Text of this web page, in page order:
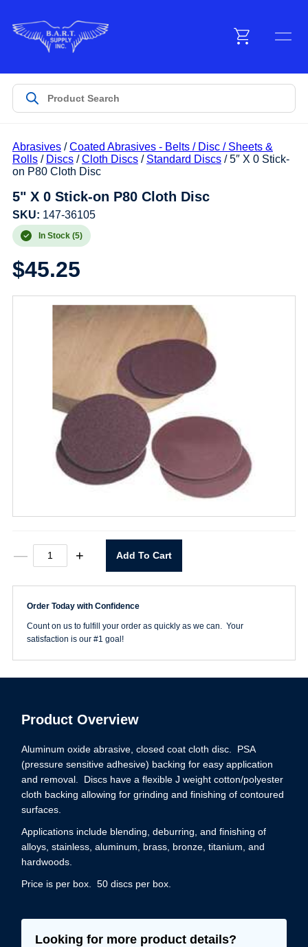
Products
Customer Service
Manufacturers
Abrasives/Coated Abrasives - Belts / Disc / Sheets &
Rolls/ Discs/Cloth Discs/ Standard Discs/ 5″ X 0 Stick-
on P80 Cloth Disc
5" X 0 Stick-on P80 Cloth Disc
SKU: 147-36105
In Stock (5)
$45.25
—
Stick-
P80
Cloth
Disc
+ Add To Cart
Order Today with Confidence
Count on us to fulfill your order as quickly as we can. Your
satisfaction is our #1 goal!
Product Overview
Aluminum oxide abrasive, closed coat cloth disc. PSA
(pressure sensitive adhesive) backing for easy application
and removal. Discs have a flexible J weight cotton/polyester
cloth backing allowing for grinding and finishing of contoured
surfaces.
Applications include blending, deburring, and finishing of
alloys, stainless, aluminum, brass, bronze, titanium, and
hardwoods.
Price is per box. 50 discs per box.
Looking for more product details?